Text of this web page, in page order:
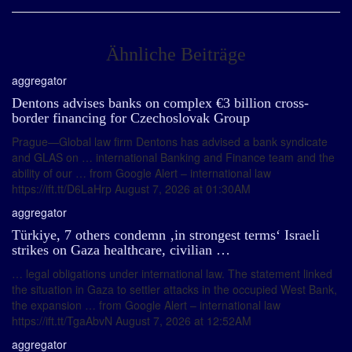
Ähnliche Beiträge
aggregator
Dentons advises banks on complex €3 billion cross-
border financing for Czechoslovak Group
Prague—Global law firm Dentons has advised a bank syndicate
and GLAS on … international Banking and Finance team and the
ability of our … from Google Alert – international law
https://ift.tt/D6LaHrp August 7, 2026 at 01:30AM
aggregator
Türkiye, 7 others condemn ‚in strongest terms‘ Israeli
strikes on Gaza healthcare, civilian …
… legal obligations under international law. The statement linked
the situation in Gaza to settler attacks in the occupied West Bank,
the expansion … from Google Alert – international law
https://ift.tt/TgaAbvN August 7, 2026 at 12:52AM
aggregator